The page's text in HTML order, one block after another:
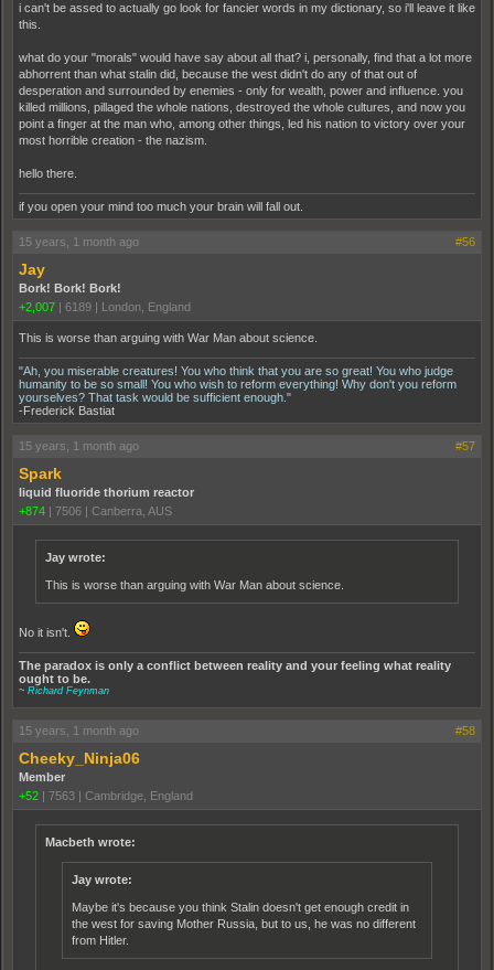
i can't be assed to actually go look for fancier words in my dictionary, so i'll leave it like
this.
what do your "morals" would have say about all that? i, personally, find that a lot more
abhorrent than what stalin did, because the west didn't do any of that out of
desperation and surrounded by enemies - only for wealth, power and influence. you
killed millions, pillaged the whole nations, destroyed the whole cultures, and now you
point a finger at the man who, among other things, led his nation to victory over your
most horrible creation - the nazism.
hello there.
if you open your mind too much your brain will fall out.
15 years, 1 month ago #56
Jay
Bork! Bork! Bork!
+2,007 | 6189 | London, England
This is worse than arguing with War Man about science.
"Ah, you miserable creatures! You who think that you are so great! You who judge
humanity to be so small! You who wish to reform everything! Why don't you reform
yourselves? That task would be sufficient enough."
-Frederick Bastiat
15 years, 1 month ago #57
Spark
liquid fluoride thorium reactor
+874 | 7506 | Canberra, AUS
Jay wrote:
This is worse than arguing with War Man about science.
No it isn't.
The paradox is only a conflict between reality and your feeling what reality
ought to be.
~ Richard Feynman
15 years, 1 month ago #58
Cheeky_Ninja06
Member
+52 | 7563 | Cambridge, England
Macbeth wrote:
Jay wrote:
Maybe it's because you think Stalin doesn't get enough credit in
the west for saving Mother Russia, but to us, he was no different
from Hitler.